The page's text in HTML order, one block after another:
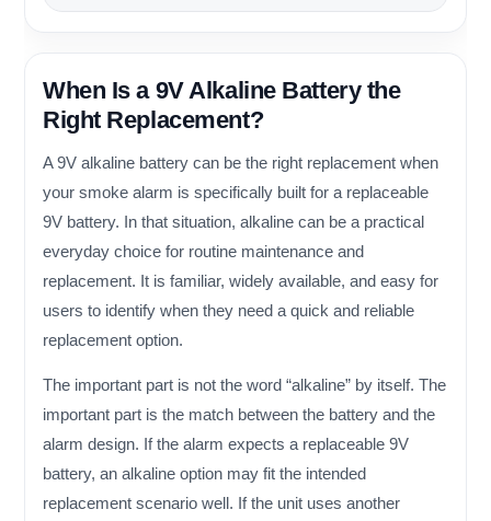
When Is a 9V Alkaline Battery the
Right Replacement?
A 9V alkaline battery can be the right replacement when
your smoke alarm is specifically built for a replaceable
9V battery. In that situation, alkaline can be a practical
everyday choice for routine maintenance and
replacement. It is familiar, widely available, and easy for
users to identify when they need a quick and reliable
replacement option.
The important part is not the word “alkaline” by itself. The
important part is the match between the battery and the
alarm design. If the alarm expects a replaceable 9V
battery, an alkaline option may fit the intended
replacement scenario well. If the unit uses another